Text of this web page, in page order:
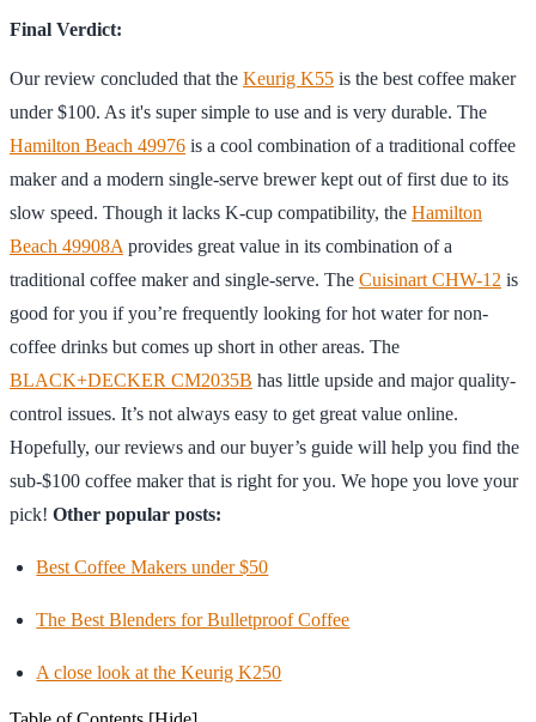
Final Verdict:
Our review concluded that the Keurig K55 is the best coffee maker
under $100. As it's super simple to use and is very durable. The
Hamilton Beach 49976 is a cool combination of a traditional coffee
maker and a modern single-serve brewer kept out of first due to its
slow speed. Though it lacks K-cup compatibility, the Hamilton
Beach 49908A provides great value in its combination of a
traditional coffee maker and single-serve. The Cuisinart CHW-12 is
good for you if you’re frequently looking for hot water for non-
coffee drinks but comes up short in other areas. The
BLACK+DECKER CM2035B has little upside and major quality-
control issues. It’s not always easy to get great value online.
Hopefully, our reviews and our buyer’s guide will help you find the
sub-$100 coffee maker that is right for you. We hope you love your
pick! Other popular posts:
Best Coffee Makers under $50
The Best Blenders for Bulletproof Coffee
A close look at the Keurig K250